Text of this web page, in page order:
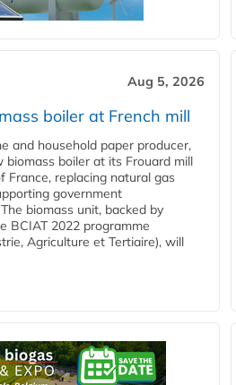
Aug 5, 2026
boiler at French mill
and household paper producer,
biomass boiler at its Frouard mill
France, replacing natural gas
government
biomass unit, backed by
BCIAT 2022 programme
Agriculture et Tertiaire), will